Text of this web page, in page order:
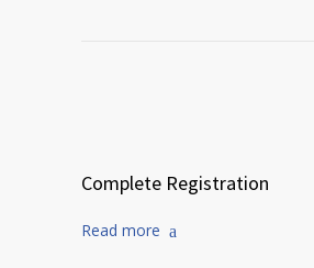
Complete Registration
Read more